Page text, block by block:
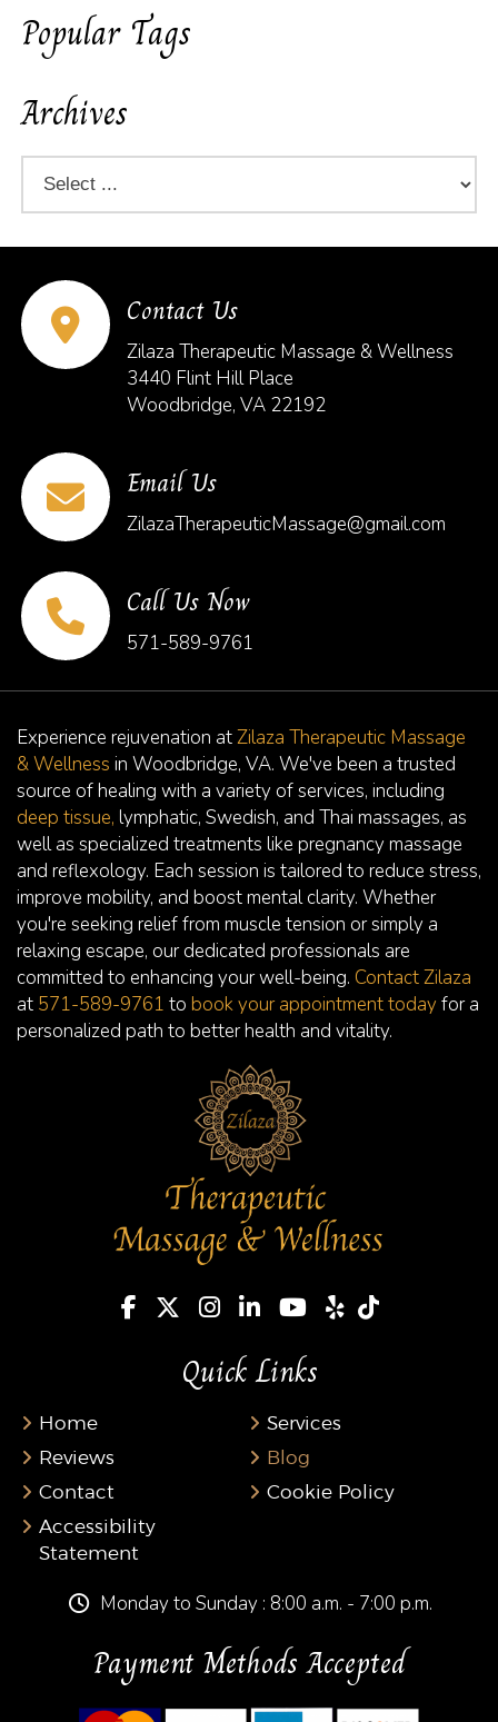
Popular Tags
Archives
Contact Us
Zilaza Therapeutic Massage & Wellness
3440 Flint Hill Place
Woodbridge, VA 22192
Email Us
ZilazaTherapeuticMassage@gmail.com
Call Us Now
571-589-9761
Experience rejuvenation atZilaza Therapeutic Massage
& Wellness in Woodbridge, VA. We've been a trusted
source of healing with a variety of services, including
deep tissue, lymphatic, Swedish, and Thai massages, as
well as specialized treatments like pregnancy massage
and reflexology. Each session is tailored to reduce stress,
improve mobility, and boost mental clarity. Whether
you're seeking relief from muscle tension or simply a
relaxing escape, our dedicated professionals are
committed to enhancing your well-being. Contact Zilaza
at 571-589-9761 to book your appointment today for a
personalized path to better health and vitality.
Quick Links
Home
Services
Reviews
Blog
Contact
Cookie Policy
Accessibility
Statement
Monday to Sunday : 8:00 a.m. - 7:00 p.m.
Payment Methods Accepted